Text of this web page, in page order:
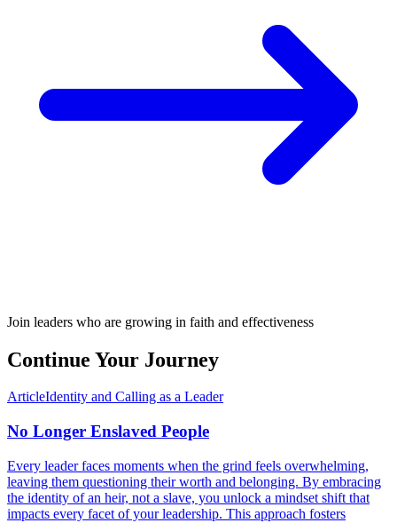
Join leaders who are growing in faith and effectiveness
Continue Your Journey
ArticleIdentity and Calling as a Leader
No Longer Enslaved People
Every leader faces moments when the grind feels overwhelming,
leaving them questioning their worth and belonging. By embracing
the identity of an heir, not a slave, you unlock a mindset shift that
impacts every facet of your leadership. This approach fosters